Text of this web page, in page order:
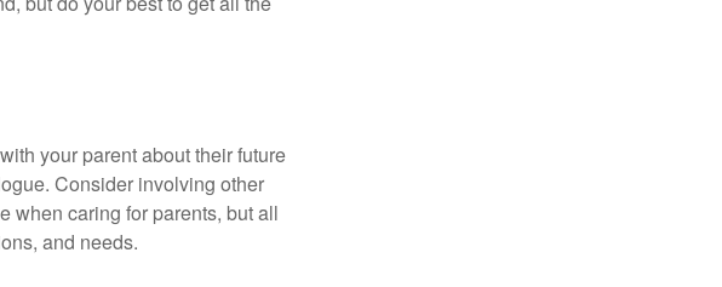
your parent about their future
Consider involving other
when caring for parents, but all
and needs.